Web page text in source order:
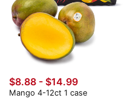
$8.88 - $14.99
Mango 4-12ct 1 case